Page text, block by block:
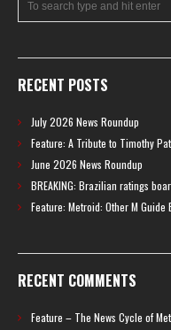
RECENT POSTS
July 2026 News Roundup
Feature: A Tribute to Timothy
June 2026 News Roundup
BREAKING: Brazilian ratings
Feature: Metroid: Other M Guide
RECENT COMMENTS
Feature – The News Cycle of